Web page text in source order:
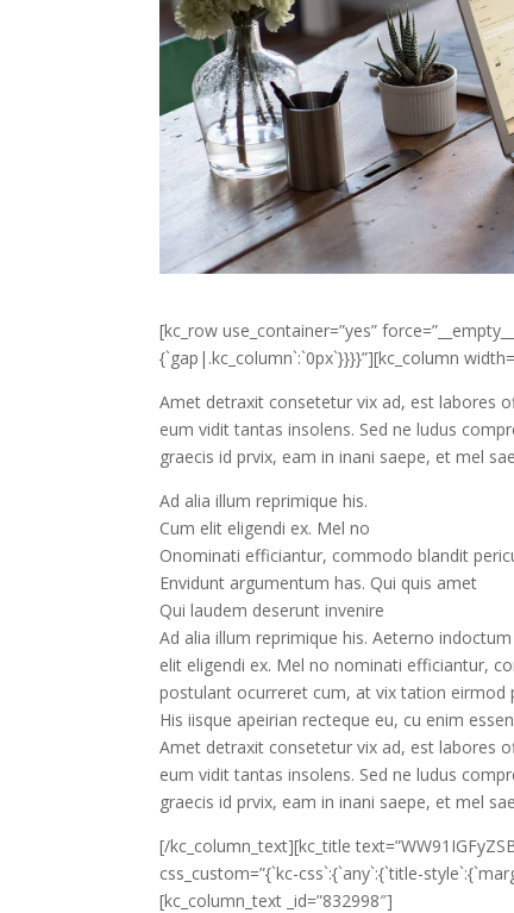
[kc_row use_container=”yes”
{`gap|.kc_column`:`0px`}}}}”][kc_column
Amet detraxit consetetur vix ad, est labores
eum vidit tantas insolens. Sed ne ludus
graecis id prvix, eam in inani saepe, et mel
Ad alia illum reprimique his.
Cum elit eligendi ex. Mel no
Onominati efficiantur, commodo blandit
Envidunt argumentum has. Qui quis amet
Qui laudem deserunt invenire
Ad alia illum reprimique his. Aeterno
elit eligendi ex. Mel no nominati efficiantur,
postulant ocurreret cum, at vix tation eirmod
His iisque apeirian recteque eu, cu enim
Amet detraxit consetetur vix ad, est labores
eum vidit tantas insolens. Sed ne ludus
graecis id prvix, eam in inani saepe, et mel
[/kc_column_text][kc_title
css_custom=”{`kc-css`:{`any`:{`title-
[kc_column_text _id=”832998″]